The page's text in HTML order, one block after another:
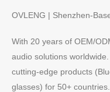
OVLENG | Shenzhen-
With 20 years of OEM/
audio solutions
cutting-edge products
glasses) for 50+